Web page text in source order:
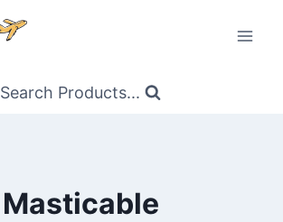
Search Products...
Masticable